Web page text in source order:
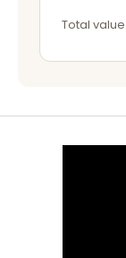
Total value